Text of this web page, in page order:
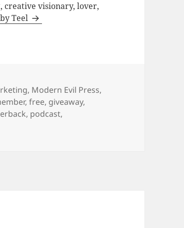
creative visionary, lover,
Teel
, Modern Evil Press,
,free, giveaway,
, podcast,